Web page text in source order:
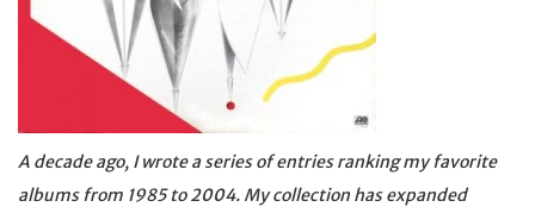
A decade ago, I wrote a series of entries ranking my favorite
albums from 1985 to 2004. My collection has expanded